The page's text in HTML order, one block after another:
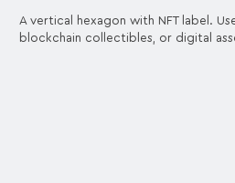
A vertical hexagon with NFT label.
blockchain collectibles, or digital